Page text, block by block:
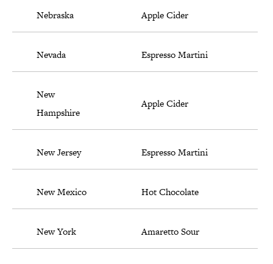
Nebraska Apple Cider
Nevada Espresso Martini
New
Hampshire
Apple Cider
New Jersey Espresso Martini
New Mexico Hot Chocolate
New York Amaretto Sour